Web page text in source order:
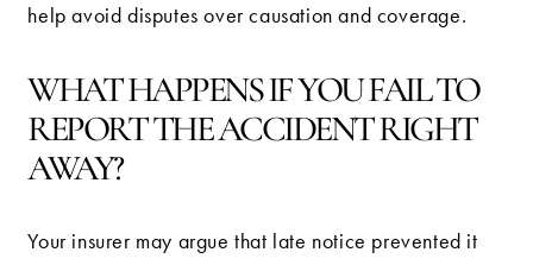
help avoid disputes over causation and coverage.
WHAT HAPPENS IF YOU FAIL TO
REPORT THE ACCIDENT RIGHT
AWAY?
Your insurer may argue that late notice prevented it